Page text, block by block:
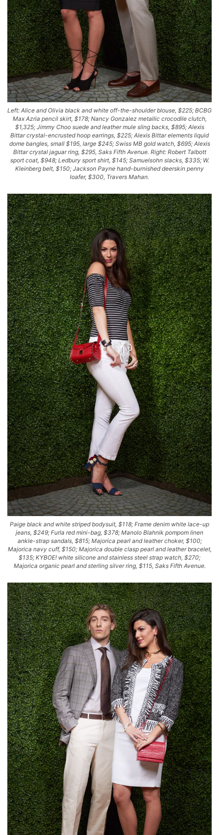
Left: Alice and Olivia black and white off-the-shoulder blouse, $225; BCBG
Max Azria pencil skirt, $178; Nancy Gonzalez metallic crocodile clutch,
$1,325; Jimmy Choo suede and leather mule sling backs, $895; Alexis
Bittar crystal-encrusted hoop earrings, $225; Alexis Bittar elements liquid
dome bangles, small $195, large $245; Swiss MB gold watch, $695; Alexis
Bittar crystal jaguar ring, $295, Saks Fifth Avenue. Right: Robert Talbott
sport coat, $948; Ledbury sport shirt, $145; Samuelsohn slacks, $335; W.
Kleinberg belt, $150; Jackson Payne hand-burnished deerskin penny
loafer, $300, Travers Mahan.
Paige black and white striped bodysuit, $118; Frame denim white lace-up
jeans, $249; Furla red mini-bag, $378; Manolo Blahnik pompom linen
ankle-strap sandals, $815; Majorica pearl and leather choker, $100;
Majorica navy cuff, $150; Majorica double clasp pearl and leather bracelet,
$135; KYBOE! white silicone and stainless steel strap watch, $270;
Majorica organic pearl and sterling silver ring, $115, Saks Fifth Avenue.